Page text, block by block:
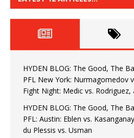
HYDEN BLOG: The Good, The
PFL New York: Nurmagomedov
Fight Night: Medic vs. Rodriguez,
HYDEN BLOG: The Good, The
PFL: Austin: Eblen vs.
du Plessis vs. Usman